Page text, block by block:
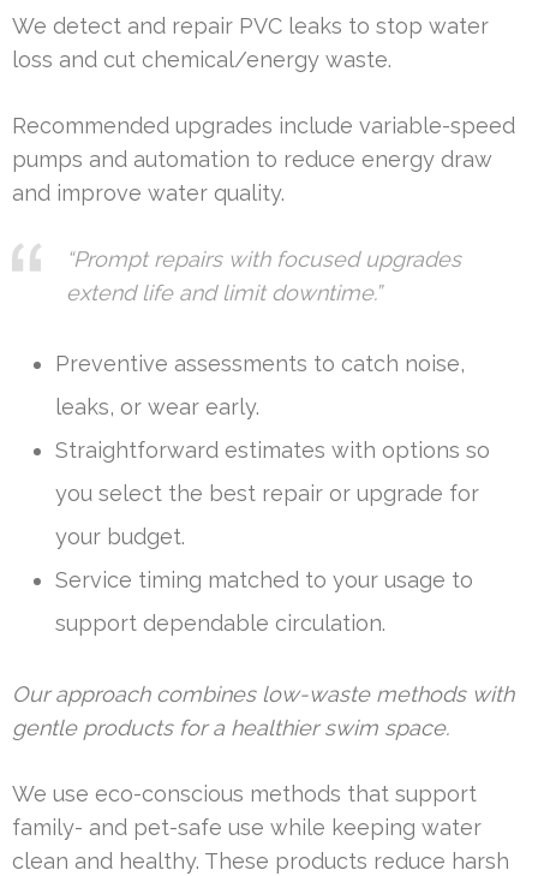
We detect and repair PVC leaks to stop water
loss and cut chemical/energy waste.
Recommended upgrades include variable-speed
pumps and automation to reduce energy draw
and improve water quality.
“Prompt repairs with focused upgrades
extend life and limit downtime.”
Preventive assessments to catch noise,
leaks, or wear early.
Straightforward estimates with options so
you select the best repair or upgrade for
your budget.
Service timing matched to your usage to
support dependable circulation.
Our approach combines low-waste methods with
gentle products for a healthier swim space.
We use eco-conscious methods that support
family- and pet-safe use while keeping water
clean and healthy. These products reduce harsh